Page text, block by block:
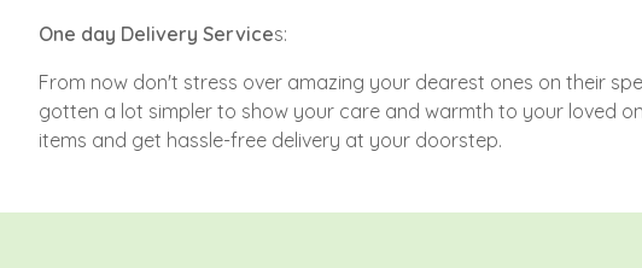
One day Delivery Services:
From now don't stress over amazing your dearest ones on their
gotten a lot simpler to show your care and warmth to your loved
items and get hassle-free delivery at your doorstep.